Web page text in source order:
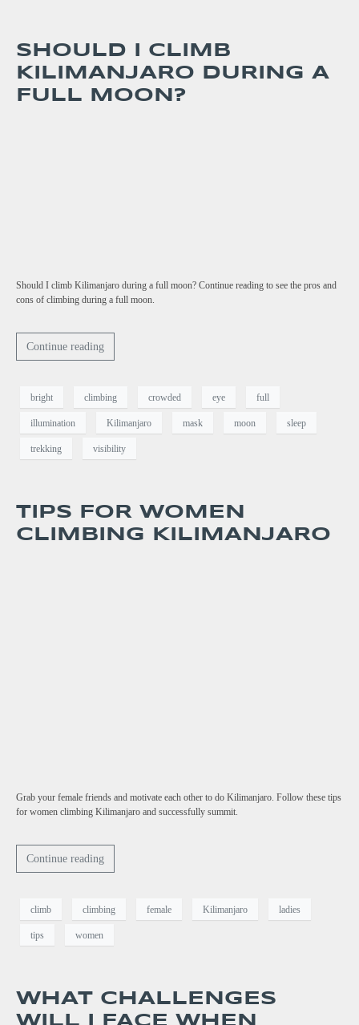
SHOULD I CLIMB
KILIMANJARO DURING A
FULL MOON?
Should I climb Kilimanjaro during a full moon? Continue reading to see the pros and
cons of climbing during a full moon.
Continue reading
bright climbing crowded eye full
illumination Kilimanjaro mask moon sleep
trekking visibility
TIPS FOR WOMEN
CLIMBING KILIMANJARO
Grab your female friends and motivate each other to do Kilimanjaro. Follow these tips
for women climbing Kilimanjaro and successfully summit.
Continue reading
climb climbing female Kilimanjaro ladies
tips women
WHAT CHALLENGES